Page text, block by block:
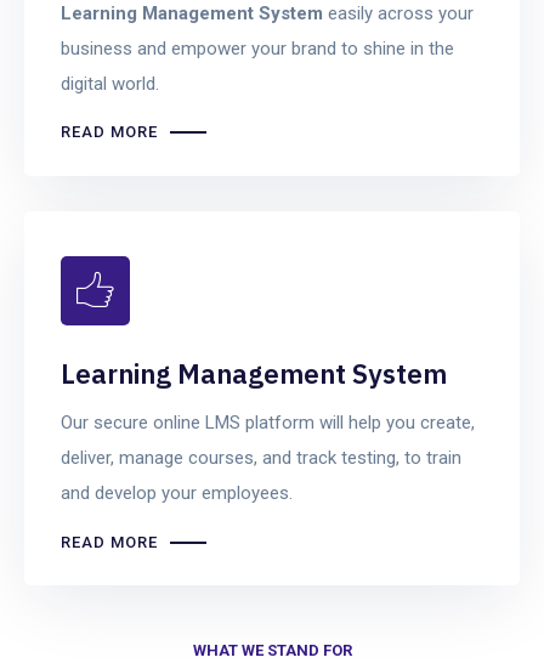
Learning Management System easily across your
business and empower your brand to shine in the
digital world.
READ MORE
Learning Management System
Our secure online LMS platform will help you create,
deliver, manage courses, and track testing, to train
and develop your employees.
READ MORE
WHAT WE STAND FOR